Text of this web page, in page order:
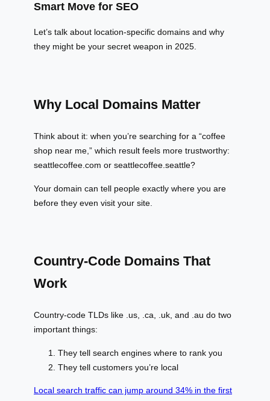
Smart Move for SEO
Let’s talk about location-specific domains and why
they might be your secret weapon in 2025.
Why Local Domains Matter
Think about it: when you’re searching for a “coffee
shop near me,” which result feels more trustworthy:
seattlecoffee.com or seattlecoffee.seattle?
Your domain can tell people exactly where you are
before they even visit your site.
Country-Code Domains That
Work
Country-code TLDs like .us, .ca, .uk, and .au do two
important things:
They tell search engines where to rank you
They tell customers you’re local
Local search traffic can jump around 34% in the first